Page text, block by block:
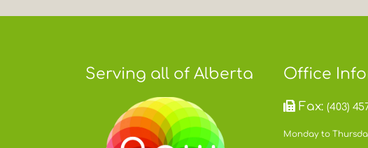
Serving all of Alberta Office
Fax: (403)
Monday to